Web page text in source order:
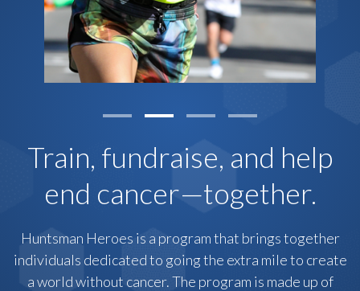
Train, fundraise, and help
end cancer—together.
Huntsman Heroes is a program that brings together
individuals dedicated to going the extra mile to create
a world without cancer. The program is made up of